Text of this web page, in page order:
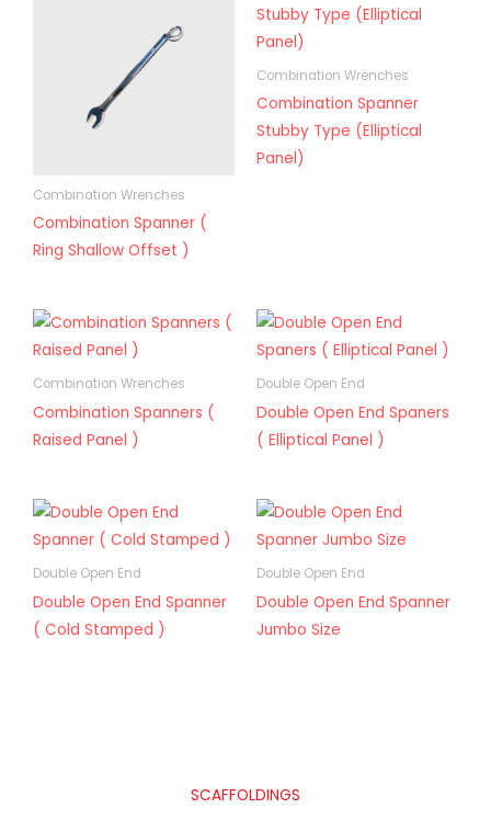
Combination Wrenches
Combination Spanner (
Ring Shallow Offset )
Combination Wrenches
Combination Spanner
Stubby Type (Elliptical
Panel)
Combination Wrenches
Combination Spanners (
Raised Panel )
Double Open End
Double Open End Spaners
( Elliptical Panel )
Double Open End
Double Open End Spanner
( Cold Stamped )
Double Open End
Double Open End Spanner
Jumbo Size
SCAFFOLDINGS